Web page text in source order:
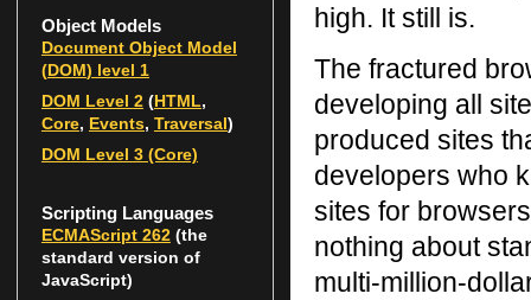
high. It still is.
The fractured
developing all
produced sites
developers who
sites for
nothing about
multi-million-
Object Models
Document Object Model
(DOM) level 1
DOM Level 2(HTML,
Core, Events, Traversal)
DOM Level 3 (Core)
Scripting Languages
ECMAScript 262(the
standard version of
JavaScript)